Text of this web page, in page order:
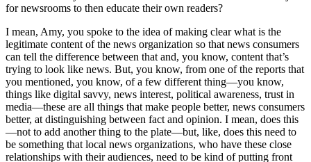
for newsrooms to then educate their own readers?
I mean, Amy, you spoke to the idea of making clear what is the
legitimate content of the news organization so that news consumers
can tell the difference between that and, you know, content that’s
trying to look like news. But, you know, from one of the reports that
you mentioned, you know, of a few different thing—you know,
things like digital savvy, news interest, political awareness, trust in
media—these are all things that make people better, news consumers
better, at distinguishing between fact and opinion. I mean, does this
—not to add another thing to the plate—but, like, does this need to
be something that local news organizations, who have these close
relationships with their audiences, need to be kind of putting front